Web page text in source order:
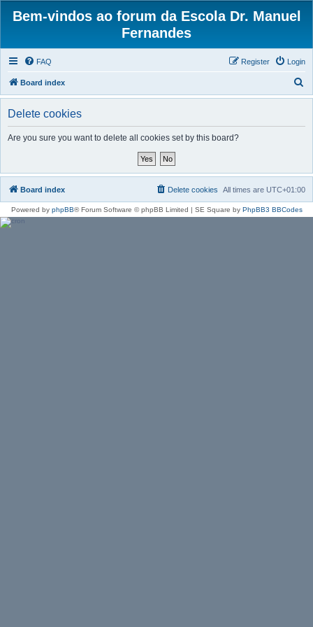
Bem-vindos ao forum da Escola Dr. Manuel
Fernandes
FAQ Login
Register
Board index
e
Delete cookies
Are you sure you want to delete all cookies set by this board?
Board index All times are UTC+01:00
Delete cookies
Powered by phpBB® Forum Software © phpBB Limited | SE Square by PhpBB3 BBCodes